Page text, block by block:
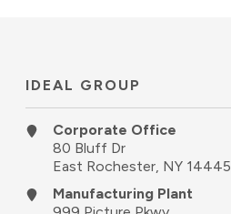
IDEAL GROUP
Corporate Office
80 Bluff Dr
East Rochester, NY 14445
Manufacturing Plant